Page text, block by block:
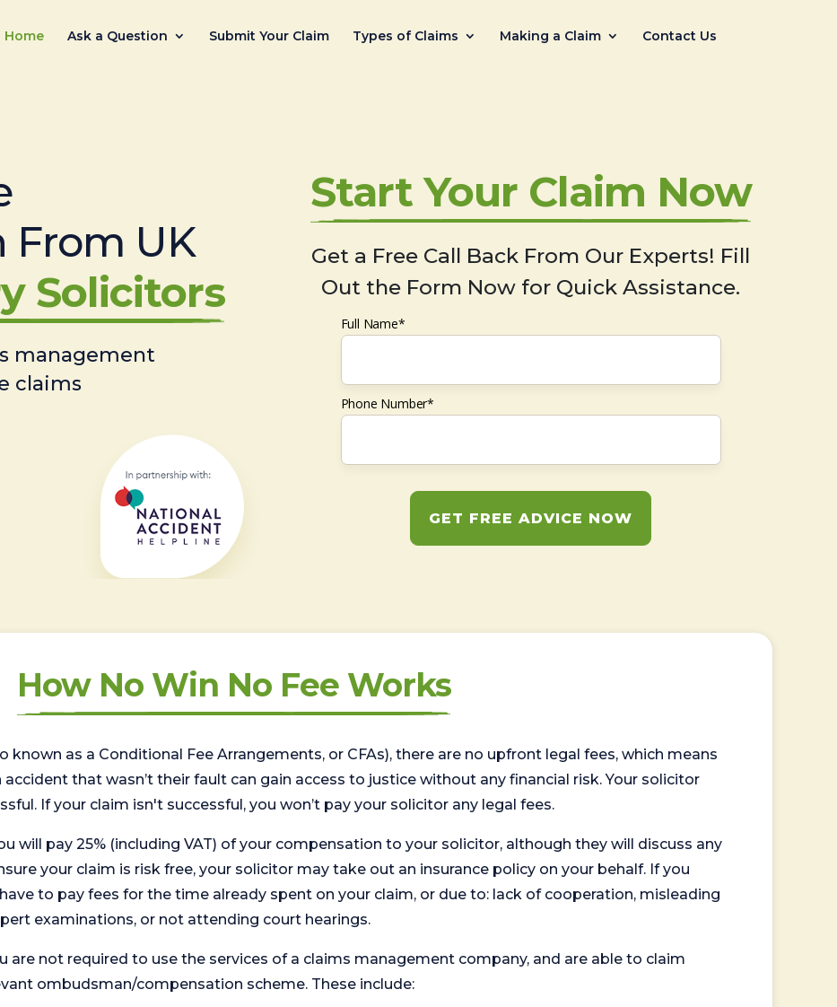
Home Ask a Question Submit Your Claim Types of Claims Making a Claim Contact Us
From UK
Solicitors
management
claims
Start Your Claim Now
Get a Free Call Back From Our Experts! Fill
Out the Form Now for Quick Assistance.
Full Name*
Phone Number*
GET FREE ADVICE NOW
How No Win No Fee Works
as a Conditional Fee Arrangements, or CFAs), there are no upfront legal fees, which means
that wasn’t their fault can gain access to justice without any financial risk. Your solicitor
If your claim isn't successful, you won’t pay your solicitor any legal fees.
will pay 25% (including VAT) of your compensation to your solicitor, although they will discuss any
your claim is risk free, your solicitor may take out an insurance policy on your behalf. If you
to pay fees for the time already spent on your claim, or due to: lack of cooperation, misleading
examinations, or not attending court hearings.
are not required to use the services of a claims management company, and are able to claim
ombudsman/compensation scheme. These include: